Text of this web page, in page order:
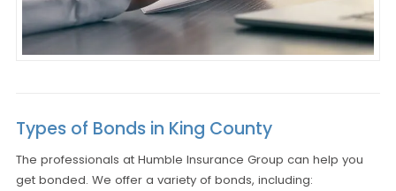
Types of Bonds in King County
The professionals at Humble Insurance Group can help you
get bonded. We offer a variety of bonds, including: